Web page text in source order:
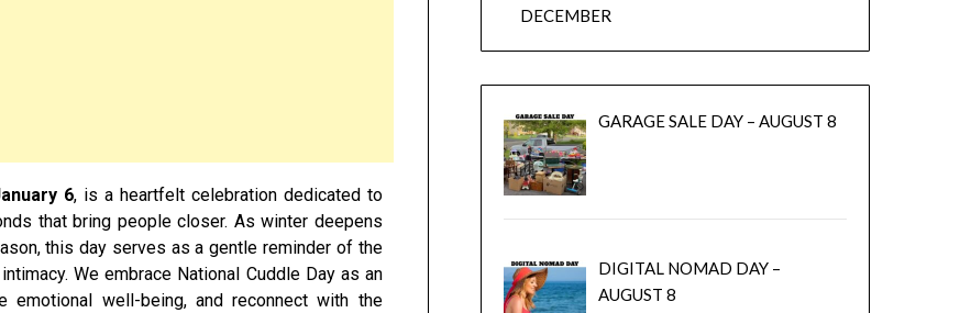
6, is a heartfelt celebration dedicated to
that bring people closer. As winter deepens
this day serves as a gentle reminder of the
We embrace National Cuddle Day as an
emotional well-being, and reconnect with the
DECEMBER
GARAGE SALE DAY – AUGUST 8
DIGITAL NOMAD DAY –
AUGUST 8